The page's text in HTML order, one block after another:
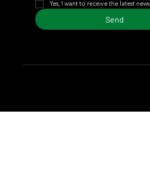
Yes, I want to receive the latest news
Send